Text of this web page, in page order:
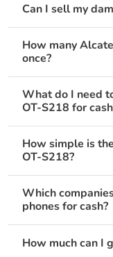
Can I sell my
How many
once?
What do I need
OT-S218 for
How simple is
OT-S218?
Which
phones for cash?
How much can I